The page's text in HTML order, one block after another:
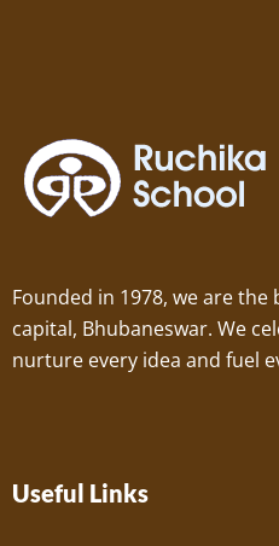
Founded in 1978, we are the
capital, Bhubaneswar. We
nurture every idea and fuel
Useful Links